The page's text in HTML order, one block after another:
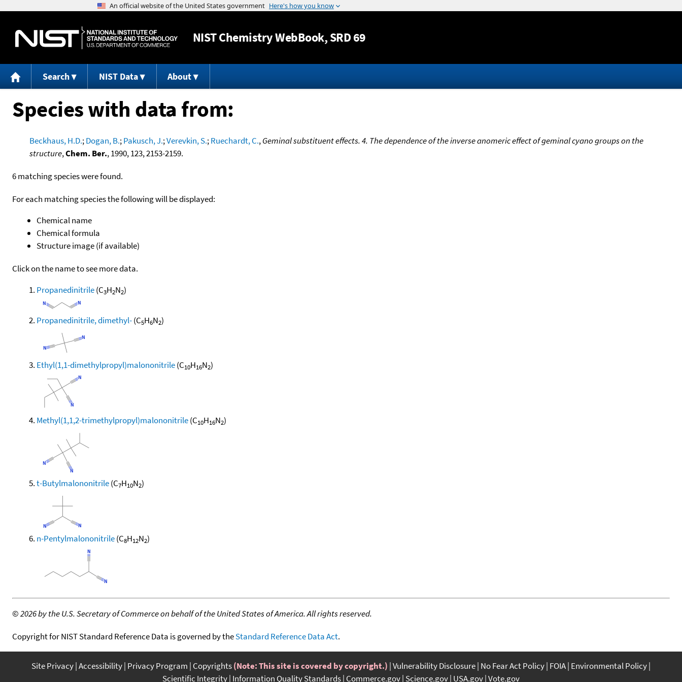
Jump to content
NISTChemistry WebBook, SRD 69
Search NIST Data About
Species with data from:
Beckhaus, H.D.;Dogan, B.;Pakusch, J.;Verevkin, S.;Ruechardt, C.,Geminal substituent effects. 4. The dependence of the inverse anomeric effect of geminal cyano groups on the
structure,Chem. Ber., 1990, 123, 2153-2159.
6 matching species were found.
For each matching species the following will be displayed:
Chemical name
Chemical formula
Structure image (if available)
Click on the name to see more data.
Propanedinitrile(C3H2N2)
Propanedinitrile, dimethyl-(C5H6N2)
Ethyl(1,1-dimethylpropyl)malononitrile(C10H16N2)
Methyl(1,1,2-trimethylpropyl)malononitrile(C10H16N2)
t-Butylmalononitrile(C7H10N2)
n-Pentylmalononitrile(C8H12N2)
©2026 by the U.S. Secretary of Commerce on behalf of the United States of America. All rights reserved.
Copyright for NIST Standard Reference Data is governed by theStandard Reference Data Act.
Site Privacy Accessibility Privacy Program Copyrights(Note: This site is covered by copyright.) Vulnerability Disclosure No Fear Act Policy FOIA Environmental Policy
Scientific Integrity Information Quality Standards Commerce.gov Science.gov USA.gov Vote.gov